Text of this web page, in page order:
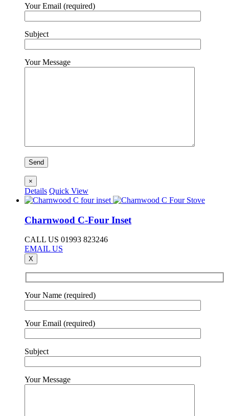
Your Email (required)
Subject
Your Message
×
Details Quick View
Charnwood C-Four Inset
CALL US 01993 823246
EMAIL US
X
Your Name (required)
Your Email (required)
Subject
Your Message